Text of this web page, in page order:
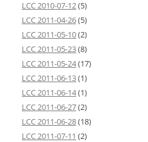
LCC 2010-07-12(5)
LCC 2011-04-26(5)
LCC 2011-05-10(2)
LCC 2011-05-23(8)
LCC 2011-05-24(17)
LCC 2011-06-13(1)
LCC 2011-06-14(1)
LCC 2011-06-27(2)
LCC 2011-06-28(18)
LCC 2011-07-11 (2)